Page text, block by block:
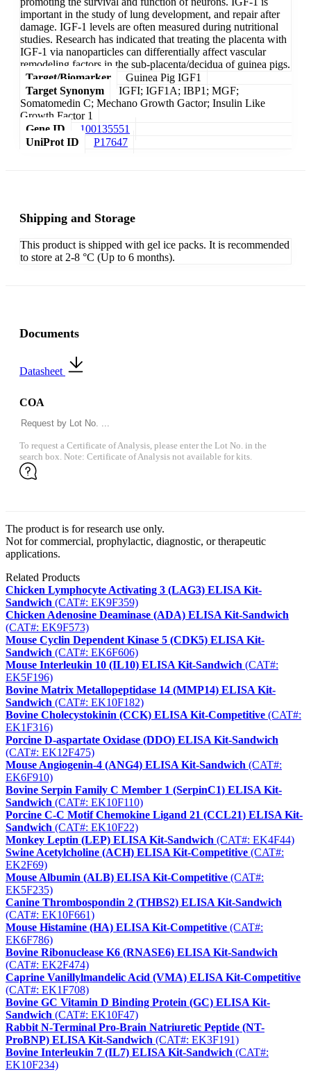
important in the study of lung development, and repair after
damage. IGF-1 levels are often measured during nutritional
studies. Research has indicated that treating the placenta with
IGF-1 via nanoparticles can differentially affect vascular
remodeling factors in the sub-placenta/decidua of guinea pigs.
Target/Biomarker
Guinea Pig IGF1
Target Synonym
IGFI; IGF1A; IBP1; MGF;
Somatomedin C; Mechano Growth Gactor; Insulin Like
Growth Factor 1
Gene ID
100135551
UniProt ID
P17647
Shipping and Storage
This product is shipped with gel ice packs. It is recommended
to store at 2-8 °C (Up to 6 months).
Documents
Datasheet
COA
To request a Certificate of Analysis, please enter the Lot No. in the
search box. Note: Certificate of Analysis not available for kits.
The product is for research use only.
Not for commercial, prophylactic, diagnostic, or therapeutic
applications.
Related Products
Chicken Lymphocyte Activating 3 (LAG3) ELISA Kit-
Sandwich (CAT#: EK9F359)
Chicken Adenosine Deaminase (ADA) ELISA Kit-Sandwich
(CAT#: EK9F573)
Mouse Cyclin Dependent Kinase 5 (CDK5) ELISA Kit-
Sandwich (CAT#: EK6F606)
Mouse Interleukin 10 (IL10) ELISA Kit-Sandwich (CAT#:
EK5F196)
Bovine Matrix Metallopeptidase 14 (MMP14) ELISA Kit-
Sandwich (CAT#: EK10F182)
Bovine Cholecystokinin (CCK) ELISA Kit-Competitive (CAT#:
EK1F316)
Porcine D-aspartate Oxidase (DDO) ELISA Kit-Sandwich
(CAT#: EK12F475)
Mouse Angiogenin-4 (ANG4) ELISA Kit-Sandwich (CAT#:
EK6F910)
Bovine Serpin Family C Member 1 (SerpinC1) ELISA Kit-
Sandwich (CAT#: EK10F110)
Porcine C-C Motif Chemokine Ligand 21 (CCL21) ELISA Kit-
Sandwich (CAT#: EK10F22)
Monkey Leptin (LEP) ELISA Kit-Sandwich (CAT#: EK4F44)
Swine Acetylcholine (ACH) ELISA Kit-Competitive (CAT#:
EK2F69)
Mouse Albumin (ALB) ELISA Kit-Competitive (CAT#:
EK5F235)
Canine Thrombospondin 2 (THBS2) ELISA Kit-Sandwich
(CAT#: EK10F661)
Mouse Histamine (HA) ELISA Kit-Competitive (CAT#:
EK6F786)
Bovine Ribonuclease K6 (RNASE6) ELISA Kit-Sandwich
(CAT#: EK2F474)
Caprine Vanillylmandelic Acid (VMA) ELISA Kit-Competitive
(CAT#: EK1F708)
Bovine GC Vitamin D Binding Protein (GC) ELISA Kit-
Sandwich (CAT#: EK10F47)
Rabbit N-Terminal Pro-Brain Natriuretic Peptide (NT-
ProBNP) ELISA Kit-Sandwich (CAT#: EK3F191)
Bovine Interleukin 7 (IL7) ELISA Kit-Sandwich (CAT#:
EK10F234)